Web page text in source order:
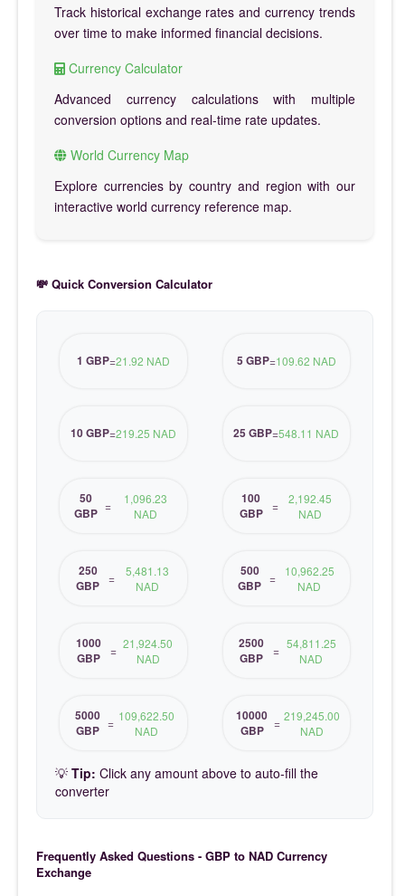
Track historical exchange rates and currency trends
over time to make informed financial decisions.
Currency Calculator
Advanced currency calculations with multiple
conversion options and real-time rate updates.
World Currency Map
Explore currencies by country and region with our
interactive world currency reference map.
💸 Quick Conversion Calculator
1 GBP=21.92 NAD 5 GBP=109.62 NAD
10 GBP=219.25 NAD 25 GBP=548.11 NAD
50
GBP =
1,096.23
NAD
100
GBP
=
2,192.45
NAD
250
GBP
=
5,481.13
NAD
500
GBP =
10,962.25
NAD
1000
GBP
= 21,924.50
NAD
2500
GBP
= 54,811.25
NAD
5000
GBP = 109,622.50
NAD
10000
GBP
= 219,245.00
NAD
💡 Tip: Click any amount above to auto-fill the
converter
Frequently Asked Questions - GBP to NAD Currency
Exchange